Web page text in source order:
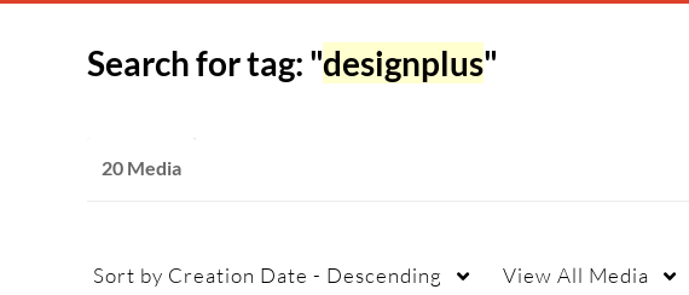
Search for tag: "designplus"
20 Media
Sort by Creation Date - Descending View All Media